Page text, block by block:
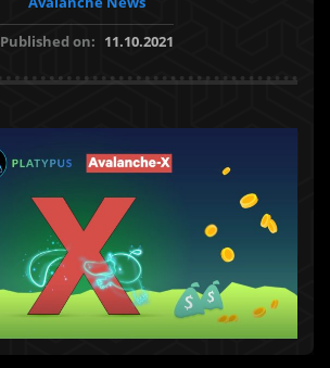
Published on: 11.10.2021